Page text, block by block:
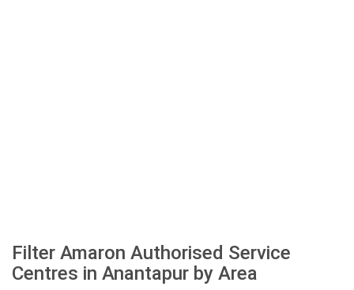
Filter Amaron Authorised Service
Centres in Anantapur by Area